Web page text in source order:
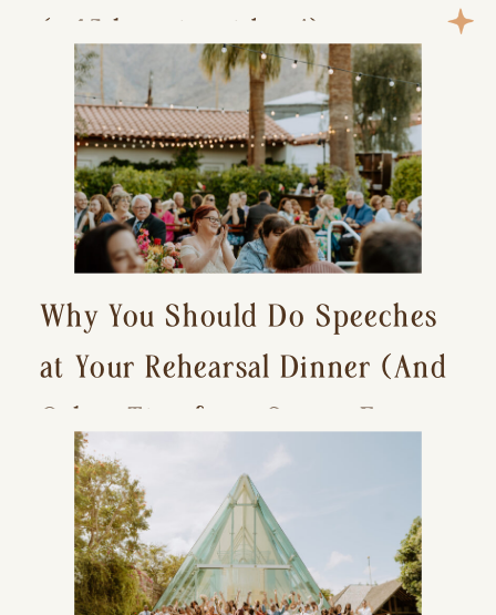
(+ 15 location ideas!)
Why You Should Do Speeches
at Your Rehearsal Dinner (And
Other Tips for a Stress-Free
Wedding Day)